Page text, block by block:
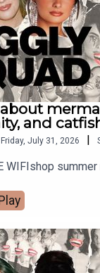
and
Friday, July 31, 2026 |
WIFIshop